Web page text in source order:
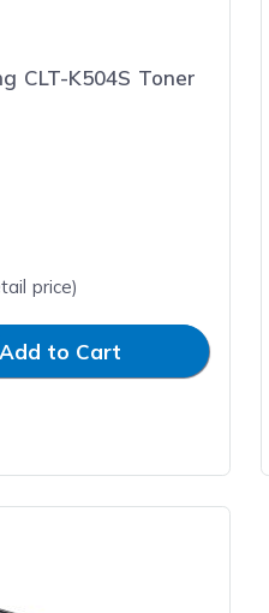
CLT-K504S Toner
price)
Add to Cart